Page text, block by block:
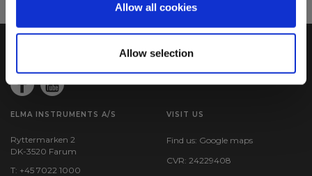
Allow all cookies
Allow selection
ELMA INSTRUMENTS A/S
Ryttermarken 2
DK-3520 Farum
T: +45 7022 1000
VISIT US
Find us: Google maps
CVR: 24229408